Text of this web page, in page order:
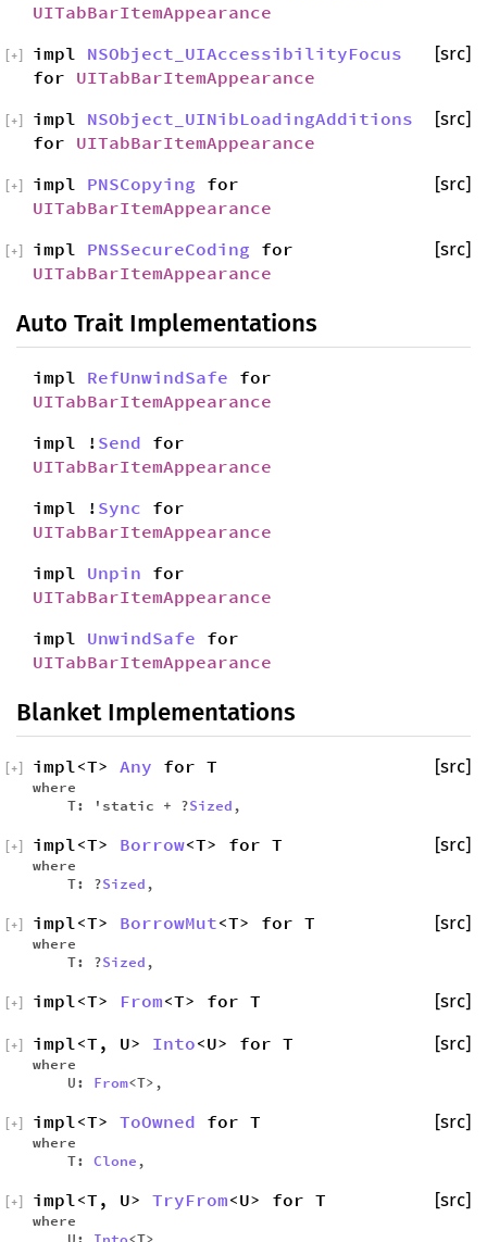
UITabBarItemAppearance
impl NSObject_UIAccessibilityFocus
for UITabBarItemAppearance
[src]
+
impl NSObject_UINibLoadingAdditions
for UITabBarItemAppearance
[src]
+
impl PNSCopying for
UITabBarItemAppearance
[src]
+
impl PNSSecureCoding for
UITabBarItemAppearance
[src]
+
Auto Trait Implementations
impl RefUnwindSafe for
UITabBarItemAppearance
impl ! Send for
UITabBarItemAppearance
impl ! Sync for
UITabBarItemAppearance
impl Unpin for
UITabBarItemAppearance
impl UnwindSafe for
UITabBarItemAppearance
Blanket Implementations
impl<T> Any for T
where
T: 'static + ?Sized ,
[src]
+
impl<T> Borrow<T> for T
where
T: ?Sized ,
[src]
+
impl<T> BorrowMut<T> for T
where
T: ?Sized ,
[src]
+
impl<T> From<T> for T [src]
+
impl<T, U> Into<U> for T
where
U: From<T>,
[src]
+
impl<T> ToOwned for T
where
T: Clone ,
[src]
+
impl<T, U> TryFrom<U> for T
where
[src]
+